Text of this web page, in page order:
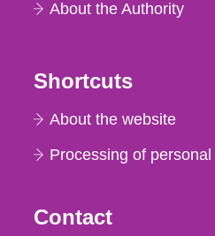
About the Authority
Shortcuts
About the website
Processing of
Contact